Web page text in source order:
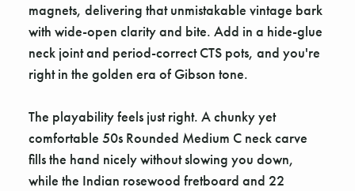
magnets, delivering that unmistakable vintage bark
with wide-open clarity and bite. Add in a hide-glue
neck joint and period-correct CTS pots, and you're
right in the golden era of Gibson tone.
The playability feels just right. A chunky yet
comfortable 50s Rounded Medium C neck carve
fills the hand nicely without slowing you down,
while the Indian rosewood fretboard and 22